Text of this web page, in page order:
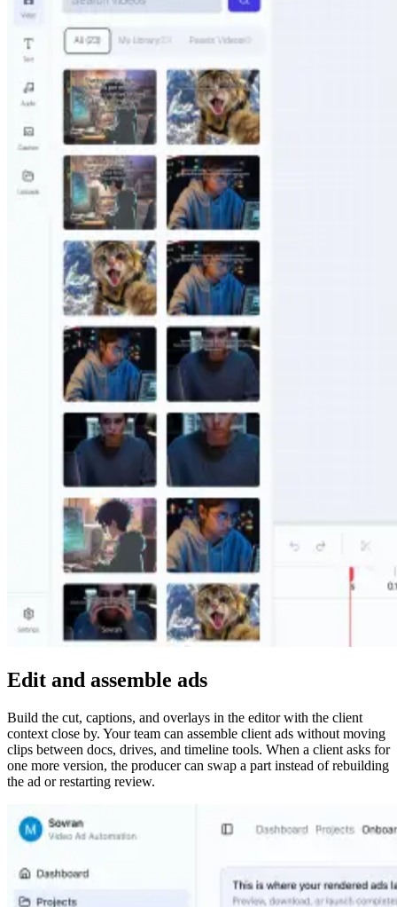
Edit and assemble ads
Build the cut, captions, and overlays in the editor with the client
context close by. Your team can assemble client ads without moving
clips between docs, drives, and timeline tools. When a client asks for
one more version, the producer can swap a part instead of rebuilding
the ad or restarting review.